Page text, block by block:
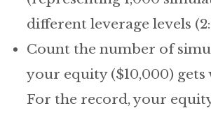
different leverage levels
Count the number of
your equity ($10,000) gets
For the record, your